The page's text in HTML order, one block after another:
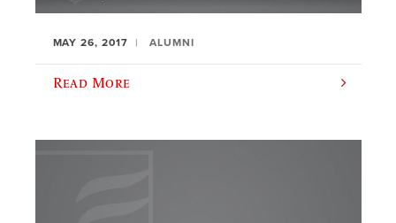
MAY 26, 2017 ALUMNI
Read More